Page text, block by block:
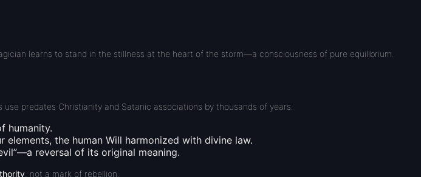
learns to stand in the stillness at the heart of the storm—a consciousness of pure equilibrium.
use predates Christianity and Satanic associations by thousands of years.
humanity.
elements, the human Will harmonized with divine law.
reversal of its original meaning.
, not a mark of rebellion.